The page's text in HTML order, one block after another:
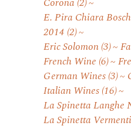
Corona (2)
E. Pira Chiara
2014 (2)
Eric Solomon(3)
French Wine (6)
German Wines(3)
Italian Wines(16)
La Spinetta Langhe
La Spinetta